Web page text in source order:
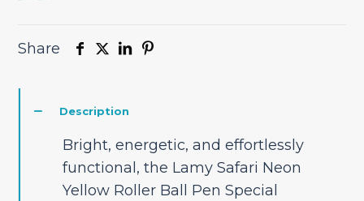
Share
Description
Bright, energetic, and effortlessly
functional, the Lamy Safari Neon
Yellow Roller Ball Pen Special